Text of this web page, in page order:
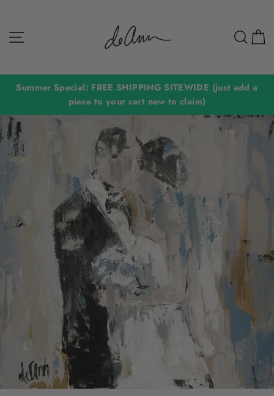
content
Summer Special: FREE SHIPPING SITEWIDE (just add a
piece to your cart now to claim)